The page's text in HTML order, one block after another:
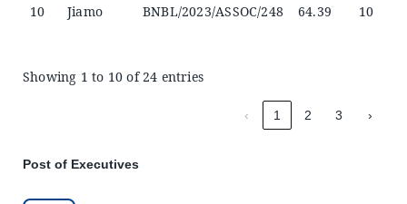
10 Jiamo BNBL/2023/ASSOC/248 64.39 10
Showing 1 to 10 of 24 entries
‹ 1 2 3 ›
Post of Executives